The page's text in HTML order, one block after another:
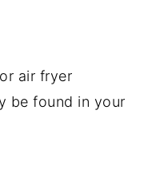
air fryer
be found in your